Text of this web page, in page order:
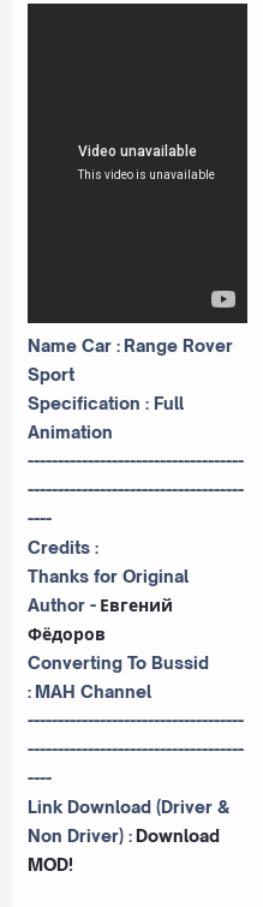
Name Car : Range Rover
Sport
Specification : Full
Animation
------------------------------------
------------------------------------
----
Credits :
Thanks for Original
Author - Евгений
Фёдоров
Converting To Bussid
: MAH Channel
------------------------------------
------------------------------------
----
Link Download (Driver &
Non Driver) :Download
MOD!